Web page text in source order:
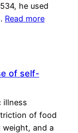
he used
Read more
of self-
illness
of food
and a